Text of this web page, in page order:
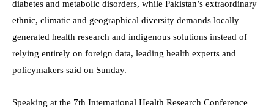
diabetes and metabolic disorders, while Pakistan’s extraordinary
ethnic, climatic and geographical diversity demands locally
generated health research and indigenous solutions instead of
relying entirely on foreign data, leading health experts and
policymakers said on Sunday.
Speaking at the 7th International Health Research Conference